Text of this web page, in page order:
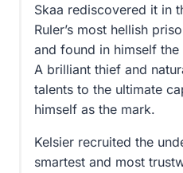
Skaa rediscovered it in
Ruler’s most hellish
and found in himself
A brilliant thief and
talents to the ultimate
himself as the mark.
Kelsier recruited the
smartest and most